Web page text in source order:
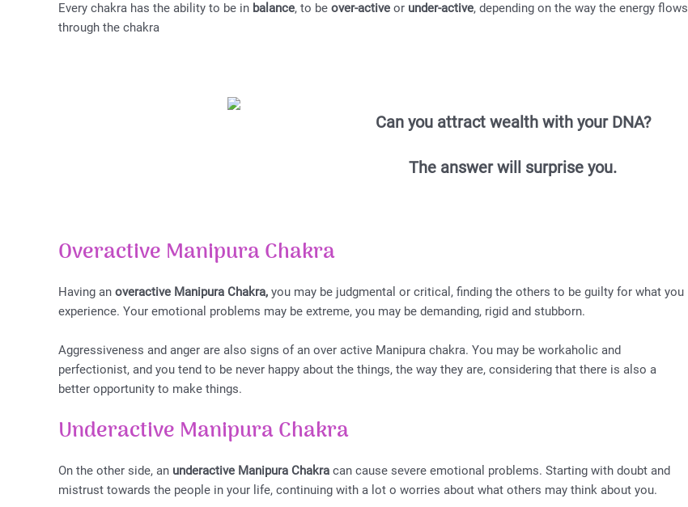
Every chakra has the ability to be in balance, to be over-active or under-active, depending on the way the energy flows
through the chakra
Can you attract wealth with your DNA?
The answer will surprise you.
Overactive Manipura Chakra
Having an overactive Manipura Chakra, you may be judgmental or critical, finding the others to be guilty for what you
experience. Your emotional problems may be extreme, you may be demanding, rigid and stubborn.
Aggressiveness and anger are also signs of an over active Manipura chakra. You may be workaholic and
perfectionist, and you tend to be never happy about the things, the way they are, considering that there is also a
better opportunity to make things.
Underactive Manipura Chakra
On the other side, an underactive Manipura Chakra can cause severe emotional problems. Starting with doubt and
mistrust towards the people in your life, continuing with a lot o worries about what others may think about you.